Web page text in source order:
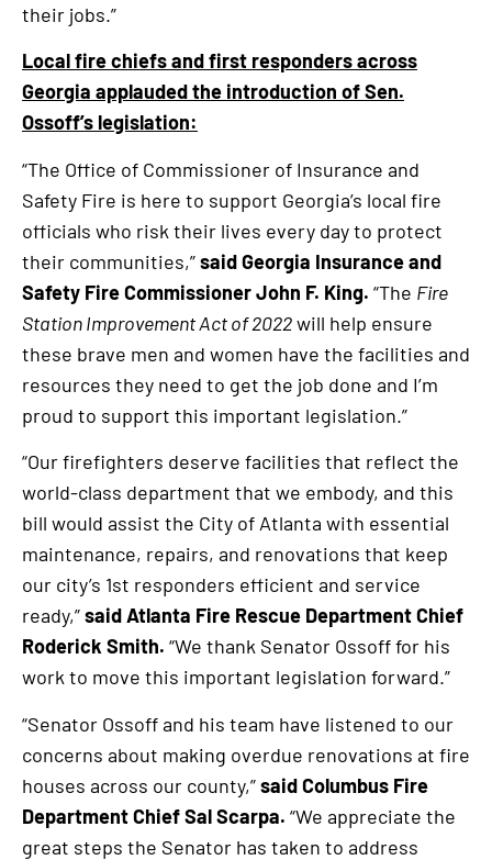
their jobs.”
Local fire chiefs and first responders across
Georgia applauded the introduction of Sen.
Ossoff’s legislation:
“The Office of Commissioner of Insurance and
Safety Fire is here to support Georgia’s local fire
officials who risk their lives every day to protect
their communities,”said Georgia Insurance and
Safety Fire Commissioner John F. King. “The Fire
Station Improvement Act of 2022will help ensure
these brave men and women have the facilities and
resources they need to get the job done and I’m
proud to support this important legislation.”
“Our firefighters deserve facilities that reflect the
world-class department that we embody, and this
bill would assist the City of Atlanta with essential
maintenance, repairs, and renovations that keep
our city’s 1st responders efficient and service
ready,”said Atlanta Fire Rescue Department Chief
Roderick Smith. “We thank Senator Ossoff for his
work to move this important legislation forward.”
“Senator Ossoff and his team have listened to our
concerns about making overdue renovations at fire
houses across our county,”said Columbus Fire
Department Chief Sal Scarpa. “We appreciate the
great steps the Senator has taken to address